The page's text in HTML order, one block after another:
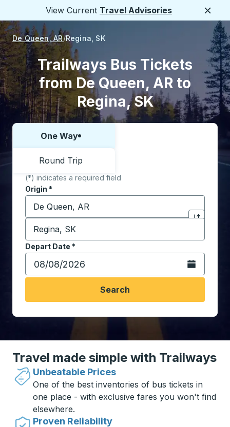
View Current Travel Advisories
De Queen, AR Regina, SK
Trailways Bus Tickets
from De Queen, AR to
Regina, SK
Choose one way or round trip:
One Way
Round Trip
(*) indicates a required field
Origin *
Start typing the origin city to open location
Click to
Destination *
Start typing the destination city to open location
Depart Date *
Type the date in date format 2 digit month slash 2
Open the
Search
Travel made simple with Trailways
Unbeatable Prices
One of the best inventories of bus tickets in
one place - with exclusive fares you won't find
elsewhere.
Proven Reliability